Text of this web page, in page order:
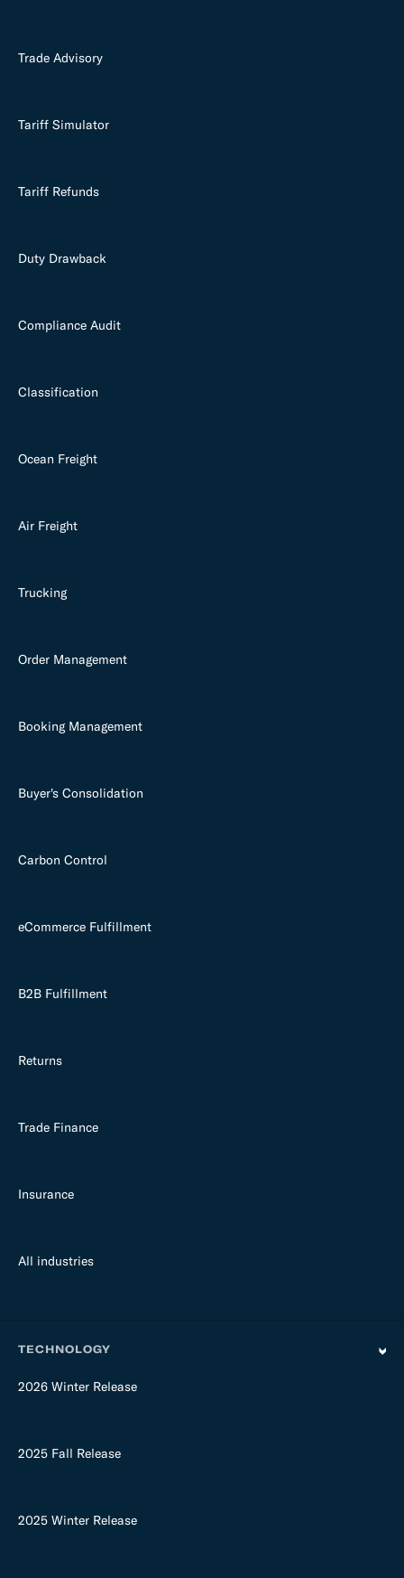
Trade Advisory
Tariff Simulator
Tariff Refunds
Duty Drawback
Compliance Audit
Classification
Ocean Freight
Air Freight
Trucking
Order Management
Booking Management
Buyer's Consolidation
Carbon Control
eCommerce Fulfillment
B2B Fulfillment
Returns
Trade Finance
Insurance
All industries
TECHNOLOGY
2026 Winter Release
2025 Fall Release
2025 Winter Release